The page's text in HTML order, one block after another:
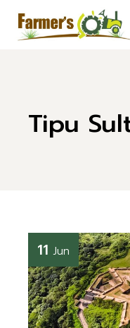
content
Tipu
11 Jun